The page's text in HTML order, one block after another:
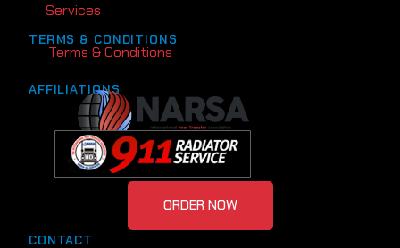
Services
TERMS & CONDITIONS
Terms & Conditions
AFFILIATIONS
CONTACT
ORDER NOW